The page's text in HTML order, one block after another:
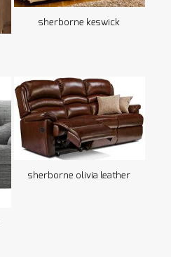
sherborne keswick
sherborne olivia leather